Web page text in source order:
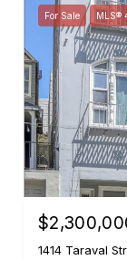
For Sale MLS®
1414 Taraval